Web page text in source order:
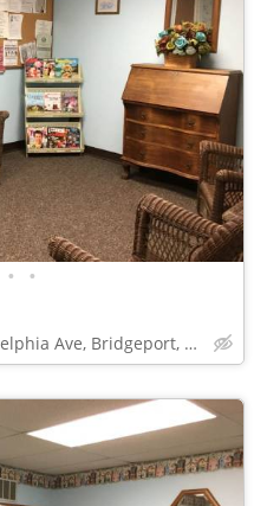
• •
130 E Philadelphia Ave, Bridgeport, WV